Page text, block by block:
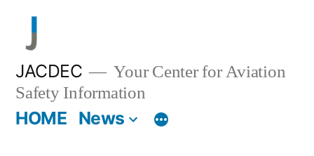
content
JACDEC
Your Center for Aviation
Safety Information
HOME News